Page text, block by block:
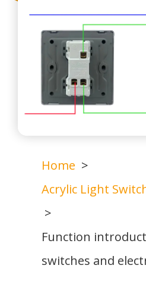
Home
Acrylic Light
Function
switches and